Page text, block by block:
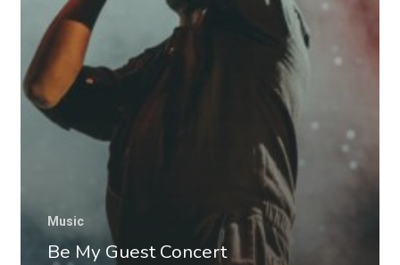
Music
Be My Guest Concert